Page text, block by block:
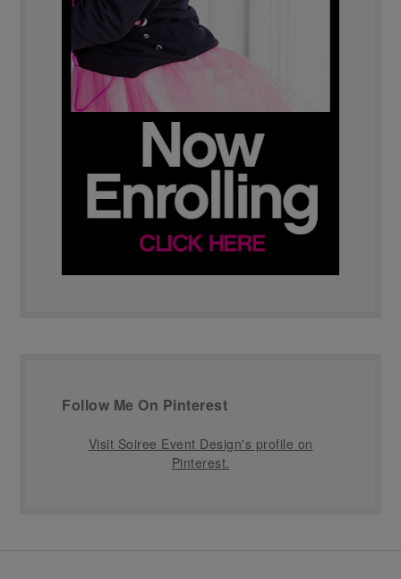
Follow Me On Pinterest
Visit Soiree Event Design's profile on
Pinterest.